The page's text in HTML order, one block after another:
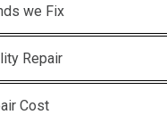
we Fix
Repair
Cost